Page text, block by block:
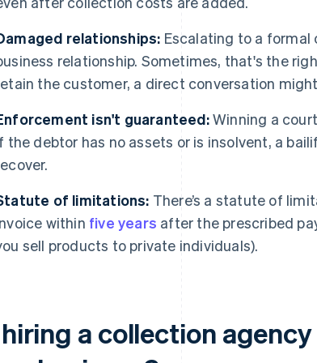
relationships: Escalating to a formal
relationship. Sometimes, that's the
the customer, a direct conversation
isn't guaranteed:Winning a
the debtor has no assets or is insolvent, a
of limitations: There’s a statute of
within five years after the prescribed
sell products to private individuals).
a collection